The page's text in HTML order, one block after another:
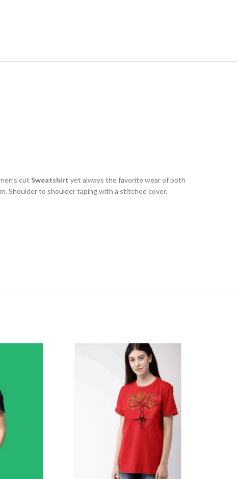
cut Sweatshirt yet always the favorite wear of both
Shoulder to shoulder taping with a stitched cover.